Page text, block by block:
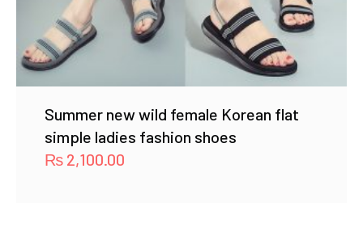
Summer new wild female Korean flat
simple ladies fashion shoes
₨ 2,100.00